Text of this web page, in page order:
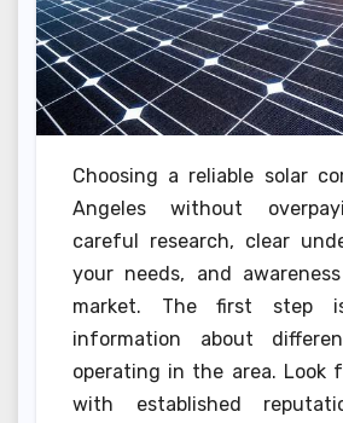
Choosing a reliable solar
Angeles without
careful research, clear
your needs, and
market. The first step
information about
operating in the area. Look
with established